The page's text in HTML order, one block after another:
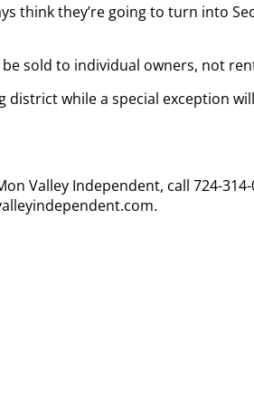
think they’re going to turn into
sold to individual owners, not
while a special exception
Valley Independent, call 724-